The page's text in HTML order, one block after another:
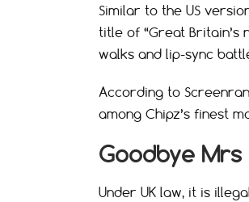
Similar to the US
title of “Great Britain’s
walks and lip-sync
According to
among Chipz’s finest
Goodbye Mrs
Under UK law, it is